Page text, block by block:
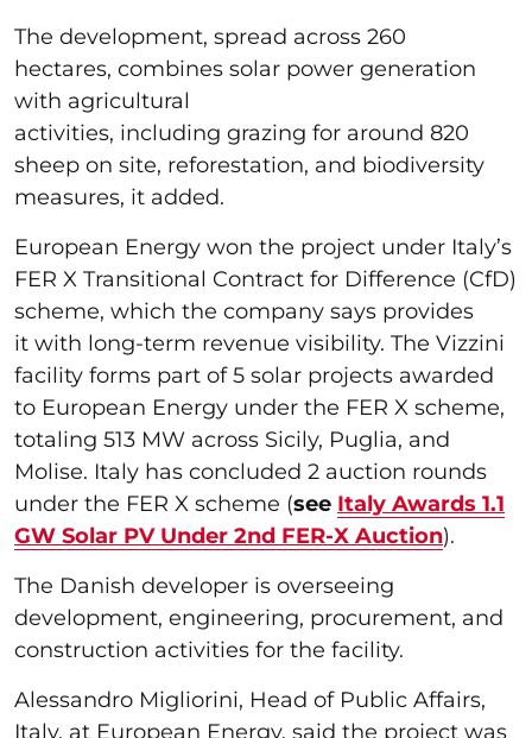
The development, spread across 260
hectares, combines solar power generation
with agricultural
activities, including grazing for around 820
sheep on site, reforestation, and biodiversity
measures, it added.
European Energy won the project under Italy’s
FER X Transitional Contract for Difference (CfD)
scheme, which the company says provides
it with long-term revenue visibility. The Vizzini
facility forms part of 5 solar projects awarded
to European Energy under the FER X scheme,
totaling 513 MW across Sicily, Puglia, and
Molise. Italy has concluded 2 auction rounds
under the FER X scheme (see Italy Awards 1.1
GW Solar PV Under 2nd FER-X Auction).
The Danish developer is overseeing
development, engineering, procurement, and
construction activities for the facility.
Alessandro Migliorini, Head of Public Affairs,
Italy, at European Energy, said the project was